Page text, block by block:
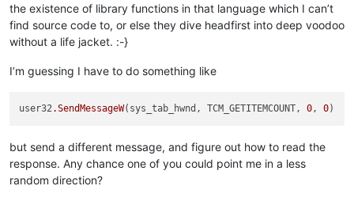
the existence of library functions in that language which I can’t
find source code to, or else they dive headfirst into deep voodoo
without a life jacket. :-}
I’m guessing I have to do something like
user32.SendMessageW(sys_tab_hwnd, TCM_GETITEMCOUNT, 0, 0
but send a different message, and figure out how to read the
response. Any chance one of you could point me in a less
random direction?